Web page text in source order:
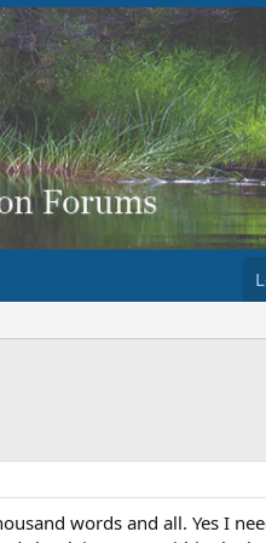
words and all. Yes I